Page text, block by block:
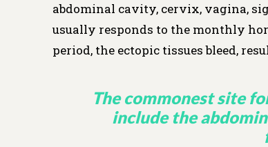
abdominal cavity, cervix, vagina,
usually responds to the monthly
period, the ectopic tissues bleed,
The commonest site
include the